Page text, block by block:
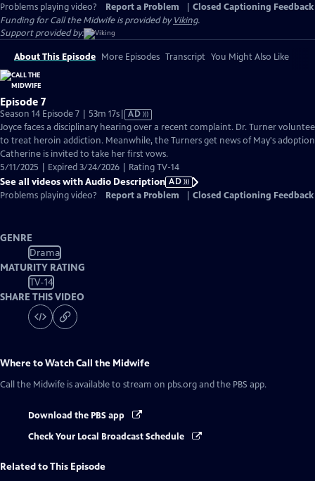
Problems playing video?
Report a Problem
Closed Captioning Feedback
Funding for Call the Midwife is provided byViking.
Support provided by:
About This Episode More Episodes Transcript You Might Also Like
Episode 7
Season 14 Episode 7 | 53m 17sVideo
has
Audio
Description
AD
Joyce faces a disciplinary hearing over a recent complaint. Dr. Turner
to treat heroin addiction. Meanwhile, the Turners get news of May's
Catherine is invited to take her first vows.
5/11/2025 | Expired 3/24/2026 | Rating TV-14
See all videos with Audio Description AD
Problems playing video?
Report a Problem Closed Captioning Feedback
GENRE
Drama
MATURITY RATING
TV-14
SHARE THIS VIDEO
Where to WatchCall the Midwife
Call the Midwife is available to stream on pbs.org and the PBS app.
Download the PBS app
Check Your Local Broadcast Schedule
Related to This Episode